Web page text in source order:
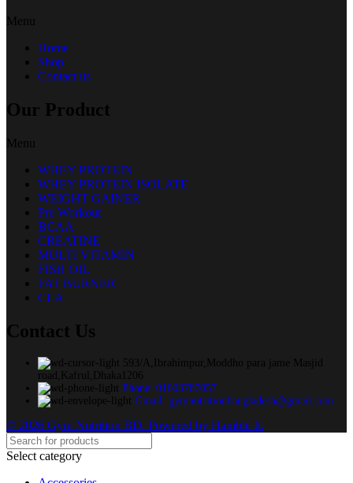
Menu
Home
Shop
Contact us
Our Product
Menu
WHEY PROTEIN
WHEY PROTEIN ISOLATE
WEIGHT GAINER
Pre Workout
BCAA
CREATINE
MULTI VITAMIN
FISH OIL
FAT BURNER
CLA
Contact Us
593/A,Ibrahimpur,Moddho para jame Masjid
road,Kafrul,Dhaka1206
Phone: 01603787057
Gmail: gymnutritionbangladesh@gmail.com
© 2026 Gym Nutrition BD. Powered by Hamble It.
Select category